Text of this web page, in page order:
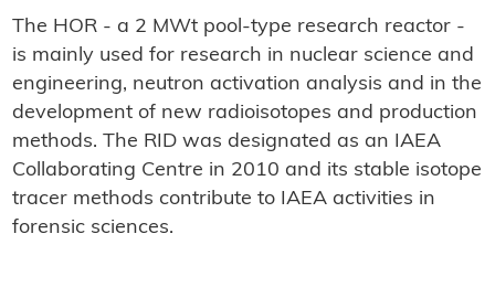
The HOR - a 2 MWt pool-type research reactor -
is mainly used for research in nuclear science and
engineering, neutron activation analysis and in the
development of new radioisotopes and production
methods. The RID was designated as an IAEA
Collaborating Centre in 2010 and its stable isotope
tracer methods contribute to IAEA activities in
forensic sciences.